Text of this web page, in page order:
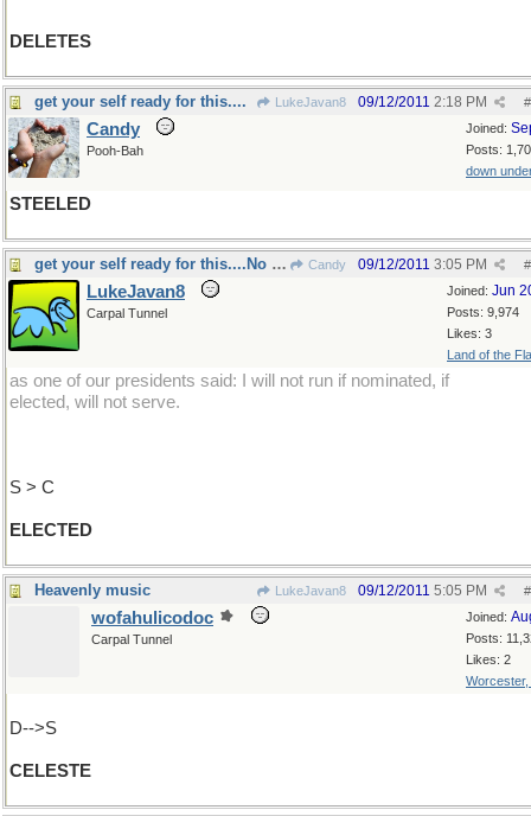
DELETES
get your self ready for this.... LukeJavan8 #
09/12/2011 2:18 PM
Joined:
Posts:
down
Candy
Pooh-Bah
STEELED
get your self ready for this....No Way! Candy #
09/12/2011 3:05 PM
Joined: Jun
Posts: 9,974
Likes: 3
Land of the
LukeJavan8
Carpal Tunnel
as one of our presidents said: I will not run if nominated, if
elected, will not serve.
S > C
ELECTED
Heavenly music LukeJavan8 #
09/12/2011 5:05 PM
Joined:
Posts:
Likes: 2
Worcester,
wofahulicodoc
Carpal Tunnel
D-->S
CELESTE